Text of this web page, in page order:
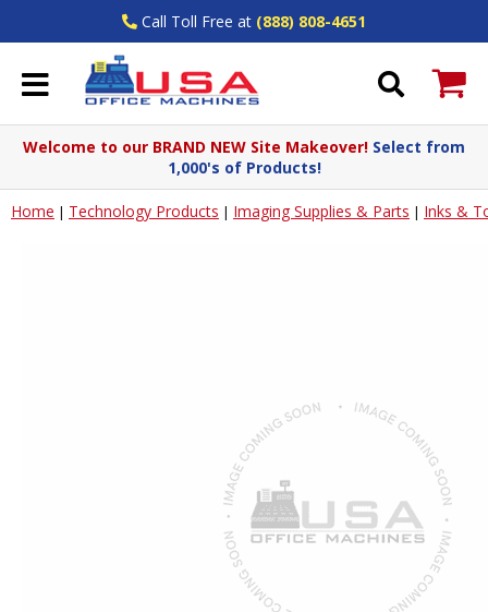
Call Toll Free at (888) 808-4651
Welcome to our BRAND NEW Site Makeover! Select from
1,000's of Products!
Home | Technology Products | Imaging Supplies & Parts | Inks &